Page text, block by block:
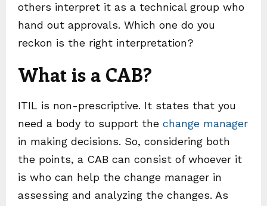
others interpret it as a technical group who
hand out approvals. Which one do you
reckon is the right interpretation?
What is a CAB?
ITIL is non-prescriptive. It states that you
need a body to support the change manager
in making decisions. So, considering both
the points, a CAB can consist of whoever it
is who can help the change manager in
assessing and analyzing the changes. As